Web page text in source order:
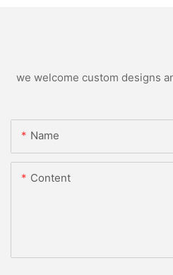
we welcome custom designs
Name
Content